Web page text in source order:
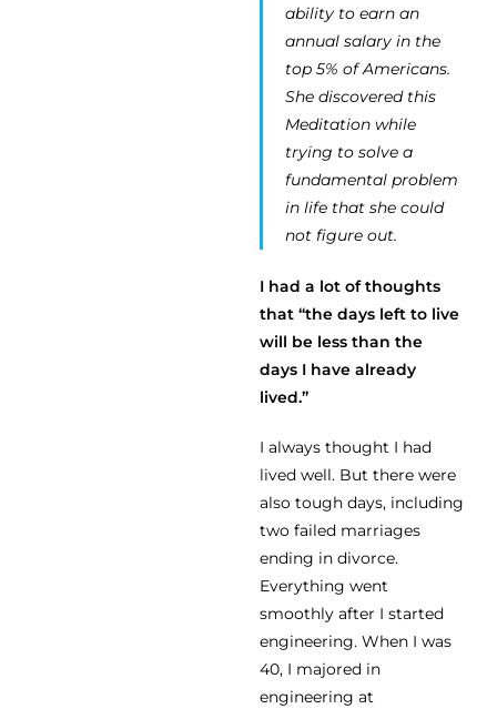
ability to earn an
annual salary in the
top 5% of Americans.
She discovered this
Meditation while
trying to solve a
fundamental problem
in life that she could
not figure out.
I had a lot of thoughts
that “the days left to live
will be less than the
days I have already
lived.”
I always thought I had
lived well. But there were
also tough days, including
two failed marriages
ending in divorce.
Everything went
smoothly after I started
engineering. When I was
40, I majored in
engineering at